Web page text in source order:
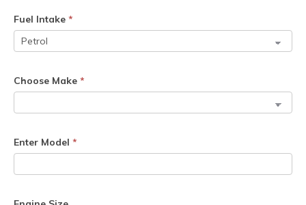
Fuel Intake *
Choose Make *
Enter Model *